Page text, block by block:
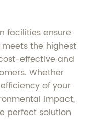
facilities ensure
the highest
effective and
Whether
of your
impact,
perfect solution